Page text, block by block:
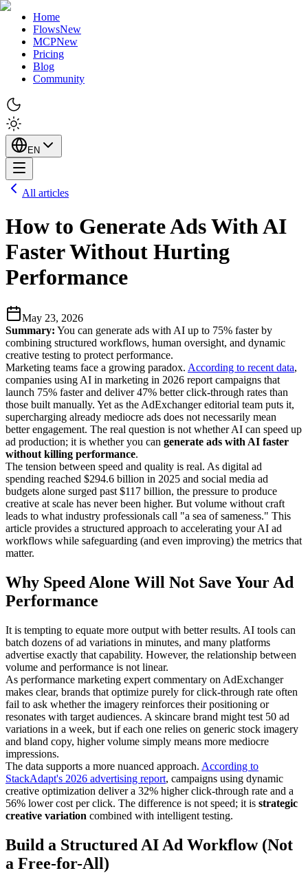
Home
FlowsNew
MCPNew
Pricing
Blog
Community
EN
All articles
How to Generate Ads With AI
Faster Without Hurting
Performance
May 23, 2026
Summary: You can generate ads with AI up to 75% faster by
combining structured workflows, human oversight, and dynamic
creative testing to protect performance.
Marketing teams face a growing paradox. According to recent data,
companies using AI in marketing in 2026 report campaigns that
launch 75% faster and deliver 47% better click-through rates than
those built manually. Yet as the AdExchanger editorial team puts it,
supercharging already mediocre ads does not necessarily mean
better engagement. The real question is not whether AI can speed up
ad production; it is whether you can generate ads with AI faster
without killing performance.
The tension between speed and quality is real. As digital ad
spending reached $294.6 billion in 2025 and social media ad
budgets alone surged past $117 billion, the pressure to produce
creative at scale has never been higher. But volume without craft
leads to what industry professionals call "a sea of sameness." This
article provides a structured approach to accelerating your AI ad
workflows while safeguarding (and even improving) the metrics that
matter.
Why Speed Alone Will Not Save Your Ad
Performance
It is tempting to equate more output with better results. AI tools can
batch dozens of ad variations in minutes, and many platforms
advertise exactly that capability. However, the relationship between
volume and performance is not linear.
As performance marketing expert commentary on AdExchanger
makes clear, brands that optimize purely for click-through rate often
fail to ask whether the imagery reinforces their positioning or
resonates with target audiences. A skincare brand might test 50 ad
variations in a week, but if each one relies on generic stock imagery
and bland copy, higher volume simply means more mediocre
impressions.
The data supports a more nuanced approach. According to
StackAdapt's 2026 advertising report, campaigns using dynamic
creative optimization deliver a 32% higher click-through rate and a
56% lower cost per click. The difference is not speed; it is strategic
creative variation combined with intelligent testing.
Build a Structured AI Ad Workflow (Not
a Free-for-All)